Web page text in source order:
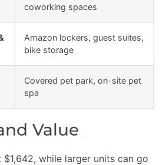
coworking spaces
Amazon lockers, guest suites,
bike storage
Covered pet park, on-site pet
spa
Value
while larger units can go